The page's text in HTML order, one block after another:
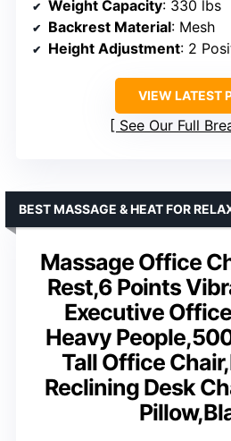
Weight Capacity: 330 lbs
Backrest Material: Mesh
Height Adjustment: 2
VIEW LATEST
See Our Full
Massage Office
Rest,6 Points
Executive
Heavy
Tall Office
Reclining Desk
BEST MASSAGE & HEAT FOR